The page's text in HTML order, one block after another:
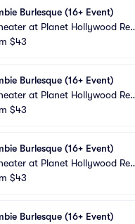
Burlesque (16+ Event)
at Planet Hollywood Res
Casino
$43
Burlesque (16+ Event)
at Planet Hollywood Res
Casino
$43
Burlesque (16+ Event)
at Planet Hollywood Res
Casino
$43
Burlesque (16+ Event)